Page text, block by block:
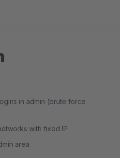
in admin (brute force
with fixed IP
area